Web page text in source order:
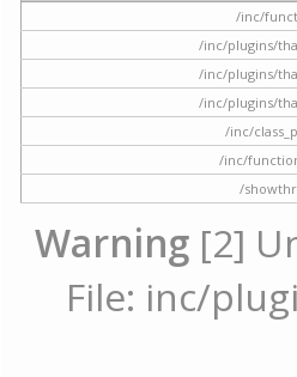
/inc/
/inc/plugins/
/inc/plugins/
/inc/plugins/
/inc/
/inc/
/
Warning[2]
File: inc/